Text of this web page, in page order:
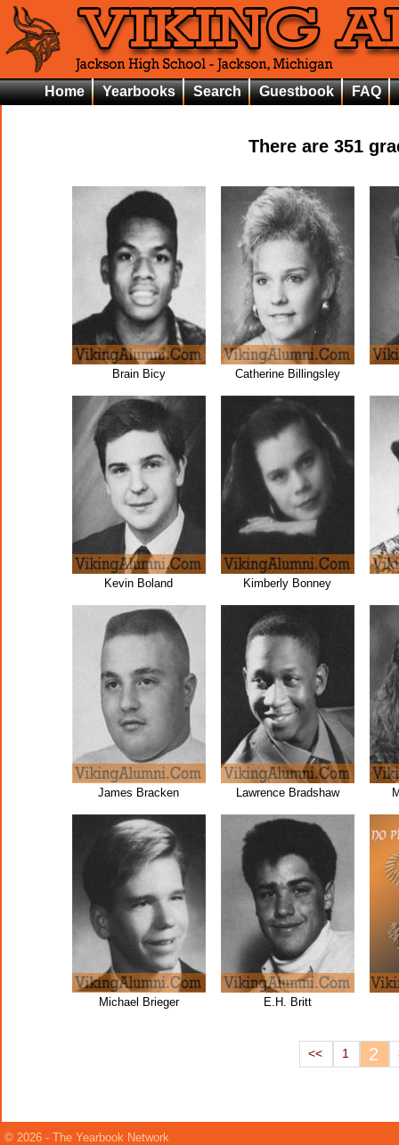
Home Yearbooks Search Guestbook FAQ
There are 351
Brain Bicy Catherine Billingsley
Kevin Boland Kimberly Bonney
James Bracken Lawrence Bradshaw
Michael Brieger E.H. Britt
<< 1 2
© 2026 - The Yearbook Network